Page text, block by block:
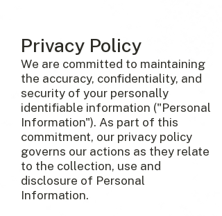
Privacy Policy
We are committed to maintaining
the accuracy, confidentiality, and
security of your personally
identifiable information ("Personal
Information"). As part of this
commitment, our privacy policy
governs our actions as they relate
to the collection, use and
disclosure of Personal
Information.